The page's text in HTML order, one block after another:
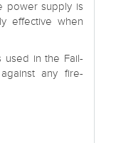
power supply is
effective when
used in the Fail-
any fire-